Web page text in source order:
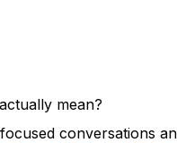
mean?
conversations